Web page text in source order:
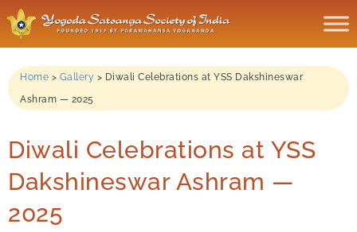
Home > Gallery > Diwali Celebrations at YSS Dakshineswar
Ashram — 2025
Diwali Celebrations at YSS
Dakshineswar Ashram —
2025